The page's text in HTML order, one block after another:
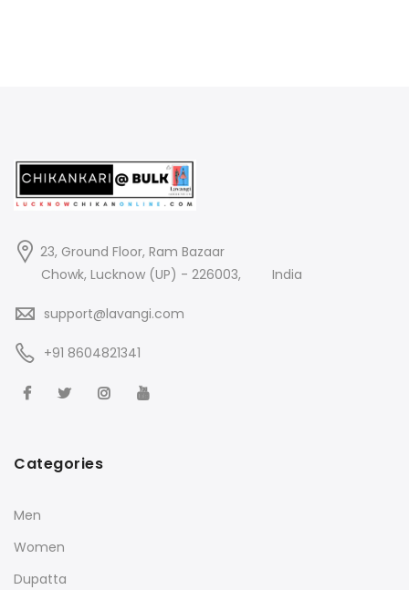
23, Ground Floor, Ram Bazaar
Chowk, Lucknow (UP) - 226003,
India
support@lavangi.com
+91 8604821341
Categories
Men
Women
Dupatta